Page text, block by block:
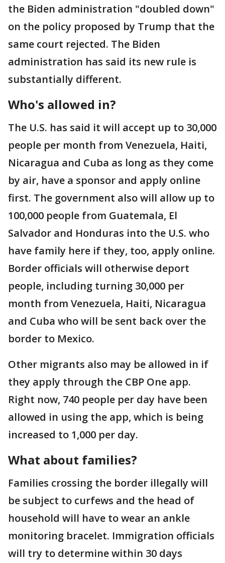
the Biden administration "doubled down"
on the policy proposed by Trump that the
same court rejected. The Biden
administration has said its new rule is
substantially different.
Who's allowed in?
The U.S. has said it will accept up to 30,000
people per month from Venezuela, Haiti,
Nicaragua and Cuba as long as they come
by air, have a sponsor and apply online
first. The government also will allow up to
100,000 people from Guatemala, El
Salvador and Honduras into the U.S. who
have family here if they, too, apply online.
Border officials will otherwise deport
people, including turning 30,000 per
month from Venezuela, Haiti, Nicaragua
and Cuba who will be sent back over the
border to Mexico.
Other migrants also may be allowed in if
they apply through the CBP One app.
Right now, 740 people per day have been
allowed in using the app, which is being
increased to 1,000 per day.
What about families?
Families crossing the border illegally will
be subject to curfews and the head of
household will have to wear an ankle
monitoring bracelet. Immigration officials
will try to determine within 30 days